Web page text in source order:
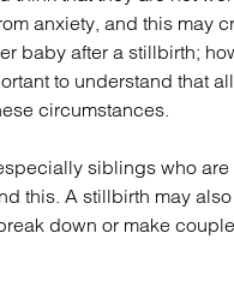
anxiety, and this may
baby after a stillbirth;
to understand that
circumstances.
siblings who are
this. A stillbirth may
down or make